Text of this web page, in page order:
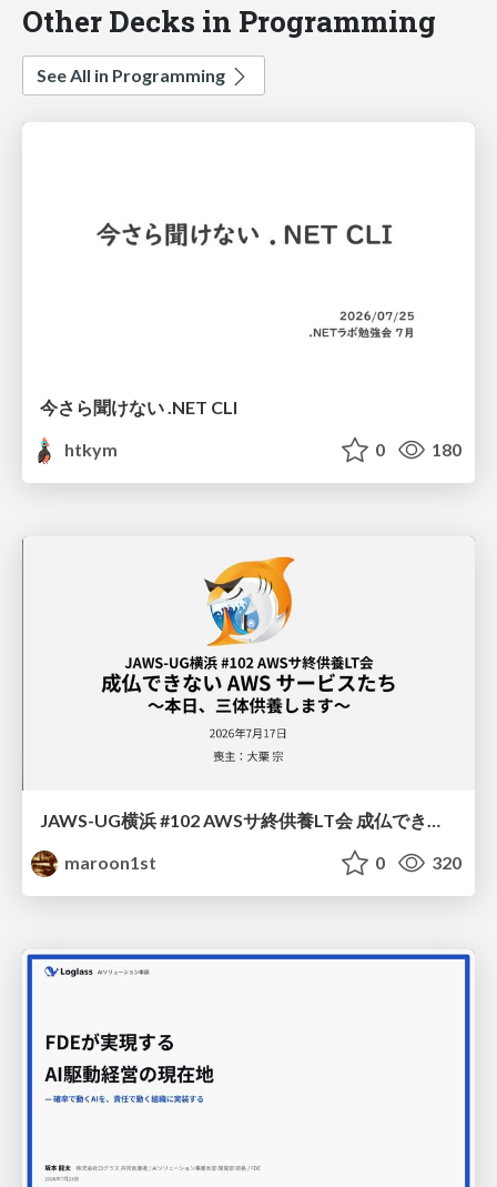
Other Decks in Programming
See All in Programming
今さら聞けない .NET CLI
htkym
0 180
JAWS-UG横浜 #102 AWSサ終供養LT会 成仏できない AWS サービスたち 〜本日、三体供養します〜
maroon1st
0 320